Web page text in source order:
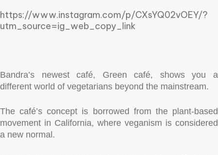
https://www.instagram.com/p/CXsYQ02vOEY/?
utm_source=ig_web_copy_link
Bandra’s newest café, Green café, shows you a
different world of vegetarians beyond the mainstream.
The café’s concept is borrowed from the plant-based
movement in California, where veganism is considered
a new normal.